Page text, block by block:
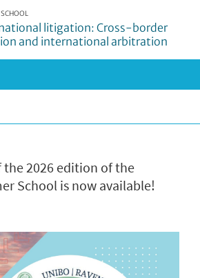
litigation: Cross-border
and international arbitration
the 2026 edition of the
School is now available!